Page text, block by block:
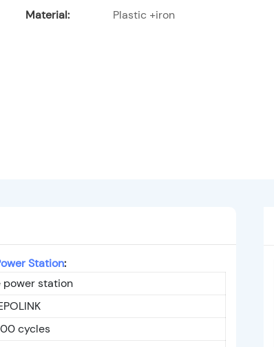
Material:
Plastic +iron
Station:
power station
cycles